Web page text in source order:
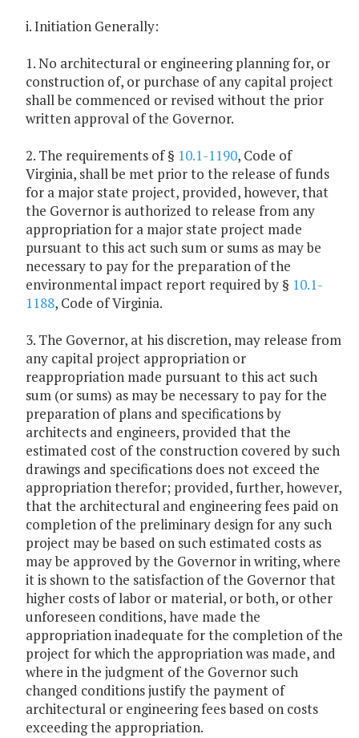
i. Initiation Generally:
1. No architectural or engineering planning for, or
construction of, or purchase of any capital project
shall be commenced or revised without the prior
written approval of the Governor.
2. The requirements of § 10.1-1190, Code of
Virginia, shall be met prior to the release of funds
for a major state project, provided, however, that
the Governor is authorized to release from any
appropriation for a major state project made
pursuant to this act such sum or sums as may be
necessary to pay for the preparation of the
environmental impact report required by § 10.1-
1188, Code of Virginia.
3. The Governor, at his discretion, may release from
any capital project appropriation or
reappropriation made pursuant to this act such
sum (or sums) as may be necessary to pay for the
preparation of plans and specifications by
architects and engineers, provided that the
estimated cost of the construction covered by such
drawings and specifications does not exceed the
appropriation therefor; provided, further, however,
that the architectural and engineering fees paid on
completion of the preliminary design for any such
project may be based on such estimated costs as
may be approved by the Governor in writing, where
it is shown to the satisfaction of the Governor that
higher costs of labor or material, or both, or other
unforeseen conditions, have made the
appropriation inadequate for the completion of the
project for which the appropriation was made, and
where in the judgment of the Governor such
changed conditions justify the payment of
architectural or engineering fees based on costs
exceeding the appropriation.